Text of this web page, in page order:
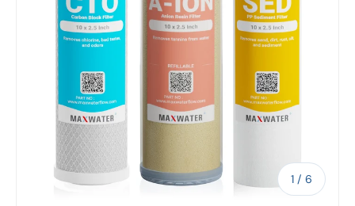
1 / of
6